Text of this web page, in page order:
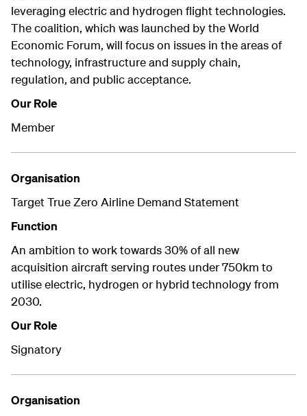
leveraging electric and hydrogen flight technologies.
The coalition, which was launched by the World
Economic Forum, will focus on issues in the areas of
technology, infrastructure and supply chain,
regulation, and public acceptance.
Our Role
Member
Organisation
Target True Zero Airline Demand Statement
Function
An ambition to work towards 30% of all new
acquisition aircraft serving routes under 750km to
utilise electric, hydrogen or hybrid technology from
2030.
Our Role
Signatory
Organisation